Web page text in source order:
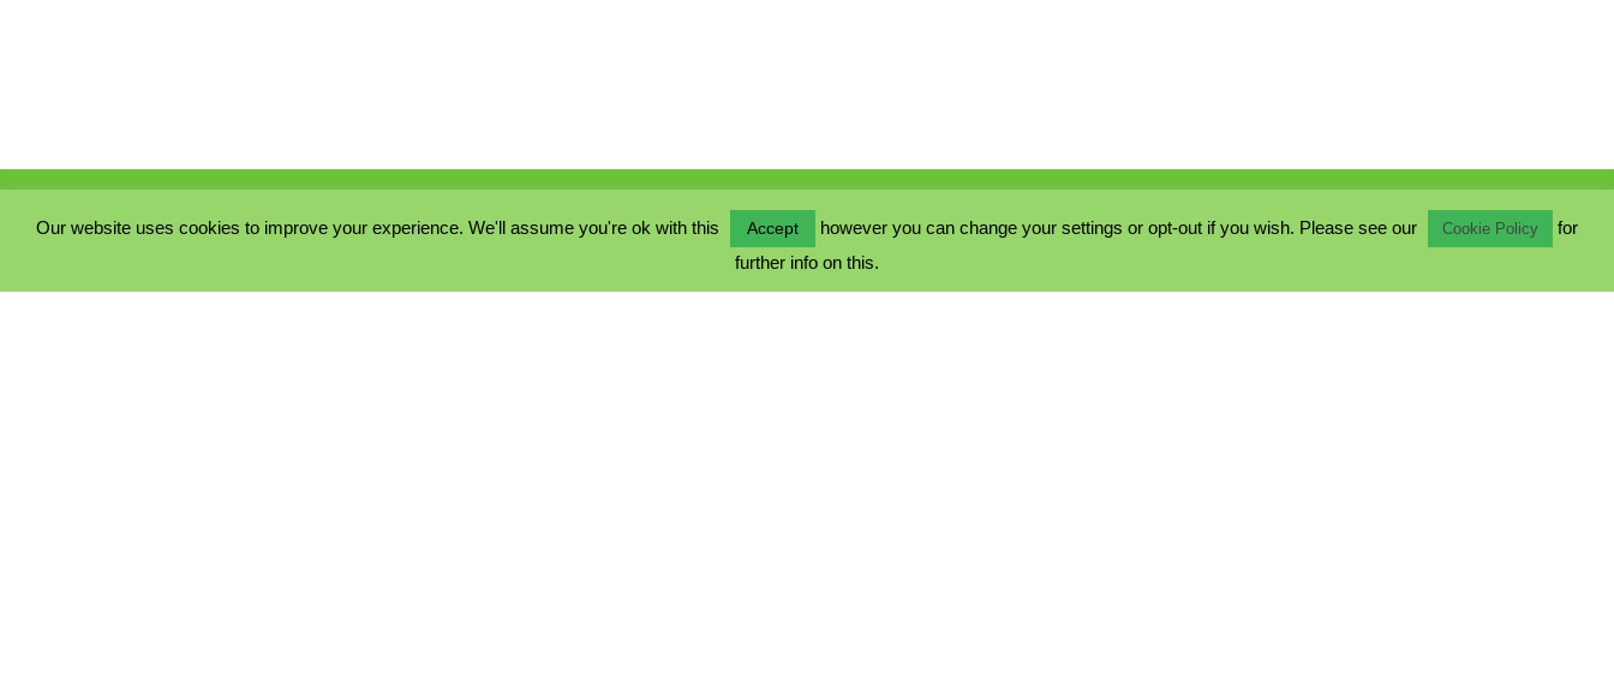
COOKIE POLICY
Our website uses cookies to improve your experience. We'll assume you're ok with this Accept however you can change your settings or opt-out if you wish. Please see our Cookie Policy
for
further info on this.